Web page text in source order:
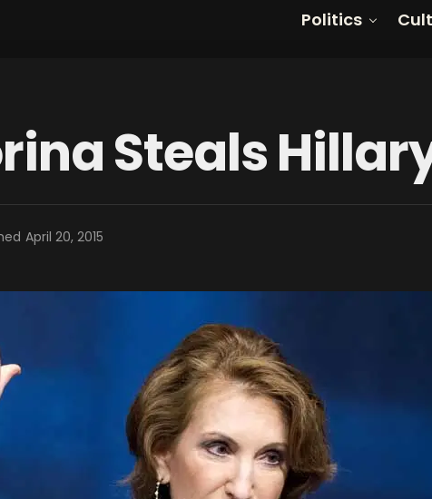
Politics
Steals
April 20, 2015